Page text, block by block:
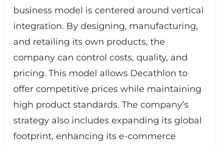
business model is centered around vertical
integration. By designing, manufacturing,
and retailing its own products, the
company can control costs, quality, and
pricing. This model allows Decathlon to
offer competitive prices while maintaining
high product standards. The company’s
strategy also includes expanding its global
footprint, enhancing its e-commerce